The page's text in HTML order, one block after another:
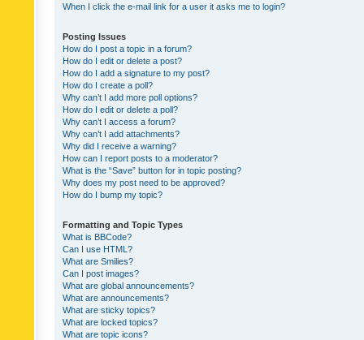
When I click the e-mail link for a user it asks me to login?
Posting Issues
How do I post a topic in a forum?
How do I edit or delete a post?
How do I add a signature to my post?
How do I create a poll?
Why can’t I add more poll options?
How do I edit or delete a poll?
Why can’t I access a forum?
Why can’t I add attachments?
Why did I receive a warning?
How can I report posts to a moderator?
What is the “Save” button for in topic posting?
Why does my post need to be approved?
How do I bump my topic?
Formatting and Topic Types
What is BBCode?
Can I use HTML?
What are Smilies?
Can I post images?
What are global announcements?
What are announcements?
What are sticky topics?
What are locked topics?
What are topic icons?